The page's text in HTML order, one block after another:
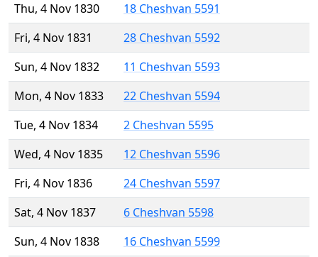
Thu, 4 Nov 1830
18 Cheshvan 5591
Fri, 4 Nov 1831
28 Cheshvan 5592
Sun, 4 Nov 1832
11 Cheshvan 5593
Mon, 4 Nov 1833
22 Cheshvan 5594
Tue, 4 Nov 1834
2 Cheshvan 5595
Wed, 4 Nov 1835
12 Cheshvan 5596
Fri, 4 Nov 1836
24 Cheshvan 5597
Sat, 4 Nov 1837
6 Cheshvan 5598
Sun, 4 Nov 1838
16 Cheshvan 5599